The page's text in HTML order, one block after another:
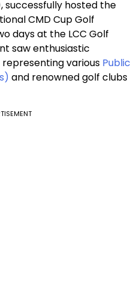
successfully hosted the
CMD Cup Golf
days at the LCC Golf
saw enthusiastic
various Public
and renowned golf clubs